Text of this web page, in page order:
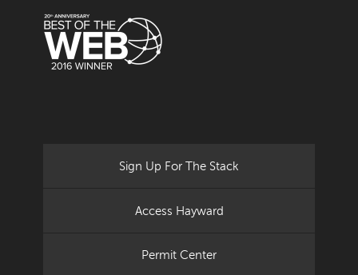
Sign Up For The Stack
Access Hayward
Permit Center